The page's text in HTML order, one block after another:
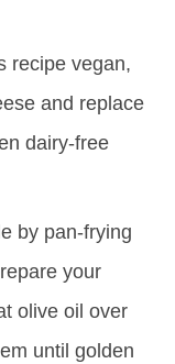
recipe vegan,
and replace
dairy-free
by pan-frying
your
olive oil over
until golden